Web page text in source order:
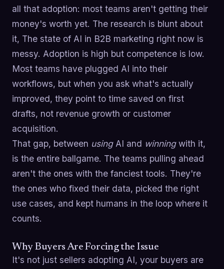
all that adoption: most teams aren't getting their
money's worth yet. The research is blunt about
it, The state of AI in B2B marketing right now is
messy. Adoption is high but competence is low.
Most teams have plugged AI into their
workflows, but when you ask what's actually
improved, they point to time saved on first
drafts, not revenue growth or customer
acquisition.
That gap, between usingAI and winningwith it,
is the entire ballgame. The teams pulling ahead
aren't the ones with the fanciest tools. They're
the ones who fixed their data, picked the right
use cases, and kept humans in the loop where it
counts.
Why Buyers Are Forcing the Issue
It's not just sellers adopting AI, your buyers are